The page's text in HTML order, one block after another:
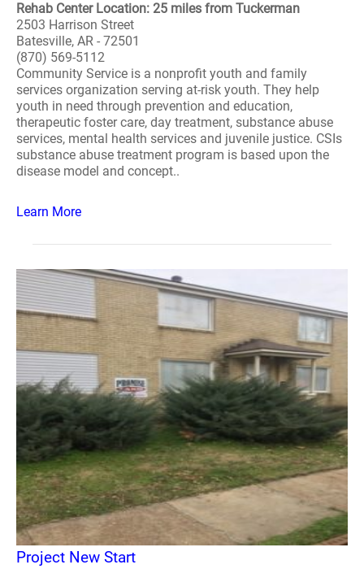
Rehab Center Location: 25 miles from Tuckerman
2503 Harrison Street
Batesville, AR - 72501
(870) 569-5112
Community Service is a nonprofit youth and family
services organization serving at-risk youth. They help
youth in need through prevention and education,
therapeutic foster care, day treatment, substance abuse
services, mental health services and juvenile justice. CSIs
substance abuse treatment program is based upon the
disease model and concept..
Learn More
Project New Start